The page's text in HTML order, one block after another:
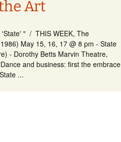
Art
" / THIS WEEK, The
May 15, 16, 17 @ 8 pm - State
- Dorothy Betts Marvin Theatre,
and business: first the embrace
...